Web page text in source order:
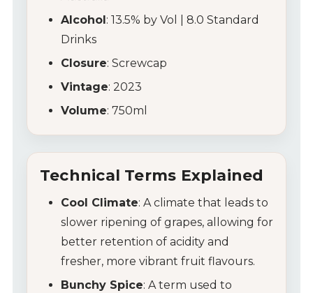
Alcohol: 13.5% by Vol | 8.0 Standard
Drinks
Closure: Screwcap
Vintage: 2023
Volume: 750ml
Technical Terms Explained
Cool Climate: A climate that leads to
slower ripening of grapes, allowing for
better retention of acidity and
fresher, more vibrant fruit flavours.
Bunchy Spice: A term used to